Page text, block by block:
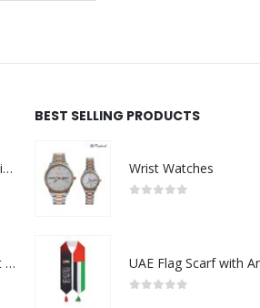
Recycled Cotton Bags with Breast Cancer Awareness Logo
Cotton Bags with Breast Cancer Awareness Logo
BEST SELLING PRODUCTS
Wrist Watches